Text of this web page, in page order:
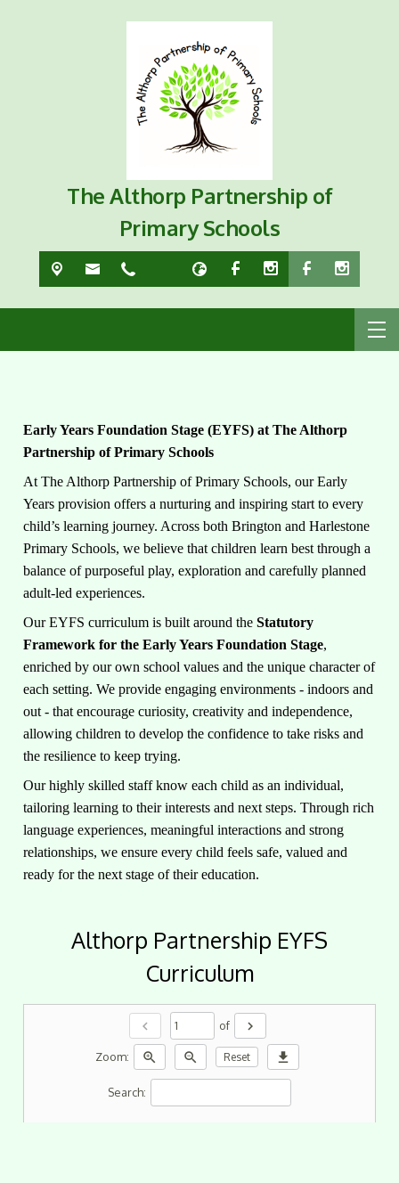
The Althorp Partnership of
Primary Schools
Early Years Foundation Stage (EYFS) at The Althorp
Partnership of Primary Schools
At The Althorp Partnership of Primary Schools, our Early
Years provision offers a nurturing and inspiring start to every
child’s learning journey. Across both Brington and Harlestone
Primary Schools, we believe that children learn best through a
balance of purposeful play, exploration and carefully planned
adult-led experiences.
Our EYFS curriculum is built around theStatutory
Framework for the Early Years Foundation Stage,
enriched by our own school values and the unique character of
each setting. We provide engaging environments - indoors and
out - that encourage curiosity, creativity and independence,
allowing children to develop the confidence to take risks and
the resilience to keep trying.
Our highly skilled staff know each child as an individual,
tailoring learning to their interests and next steps. Through rich
language experiences, meaningful interactions and strong
relationships, we ensure every child feels safe, valued and
ready for the next stage of their education.
Althorp Partnership EYFS
Curriculum
chevron_left of chevron_right
Zoom: zoom_in zoom_out Reset download
Search: